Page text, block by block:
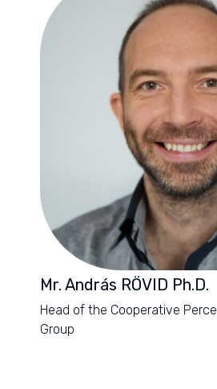
Mr. András RÖVID Ph.D.
Head of the Cooperative
Group